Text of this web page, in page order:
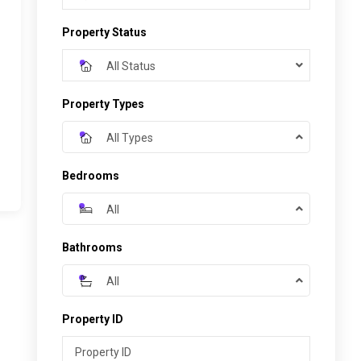
Property Status
All Status
Property Types
All Types
Bedrooms
All
Bathrooms
All
Property ID